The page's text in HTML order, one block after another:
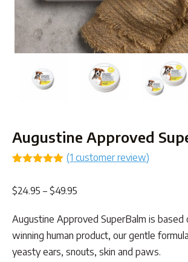
Augustine Approved
based on
(1 customer review)
$24.95 – $49.95
$24.95
through
$49.95
Augustine Approved SuperBalm is based
winning human product, our gentle
yeasty ears, snouts, skin and paws.